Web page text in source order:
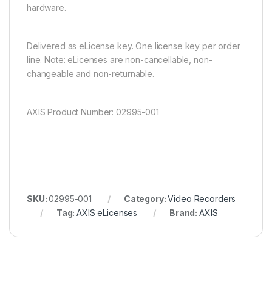
hardware.
Delivered as eLicense key. One license key per order
line. Note: eLicenses are non-cancellable, non-
changeable and non-returnable.
AXIS Product Number: 02995-001
SKU:02995-001 Category:Video Recorders
Tag:AXIS eLicenses Brand: AXIS